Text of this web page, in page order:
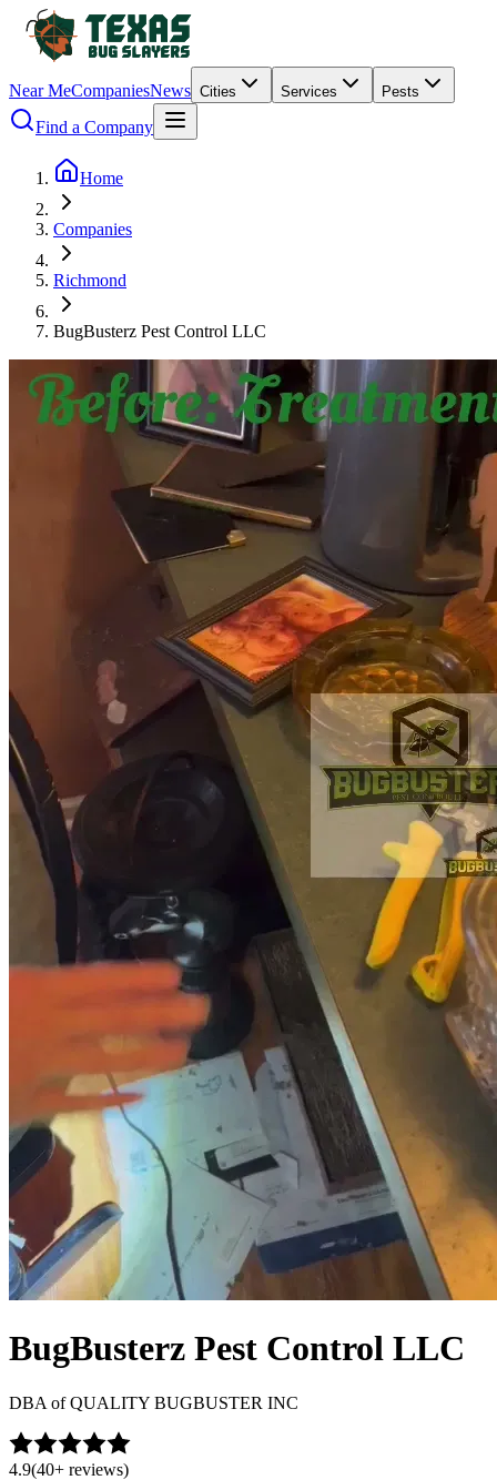
Near MeCompaniesNews Cities Services Pests
Find a Company
Home
Companies
Richmond
BugBusterz Pest Control LLC
BugBusterz Pest Control LLC
DBA ofQUALITY BUGBUSTER INC
4.9(40+ reviews)